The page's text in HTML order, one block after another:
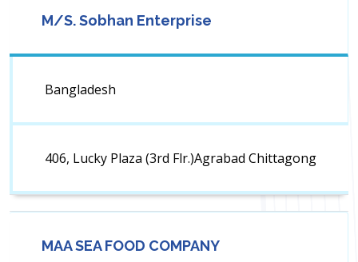
M/S. Sobhan Enterprise
Bangladesh
406, Lucky Plaza (3rd Flr.)Agrabad Chittagong
MAA SEA FOOD COMPANY